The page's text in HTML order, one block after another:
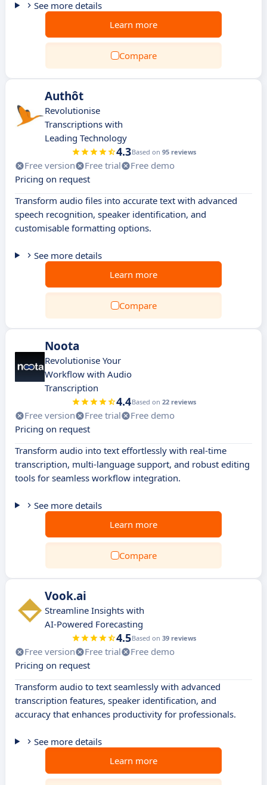
See more details
Learn more
Compare
Authôt
Revolutionise
Transcriptions with
Leading Technology
4.3Based on 95 reviews
Free version Free trial
Free demo
Pricing on request
Transform audio files into accurate text with advanced
speech recognition, speaker identification, and
customisable formatting options.
See more details
Learn more
Compare
Noota
Revolutionise Your
Workflow with Audio
Transcription
4.4Based on 22 reviews
Free version Free trial
Free demo
Pricing on request
Transform audio into text effortlessly with real-time
transcription, multi-language support, and robust editing
tools for seamless workflow integration.
See more details
Learn more
Compare
Vook.ai
Streamline Insights with
AI-Powered Forecasting
4.5Based on 39 reviews
Free version Free trial
Free demo
Pricing on request
Transform audio to text seamlessly with advanced
transcription features, speaker identification, and
accuracy that enhances productivity for professionals.
See more details
Learn more